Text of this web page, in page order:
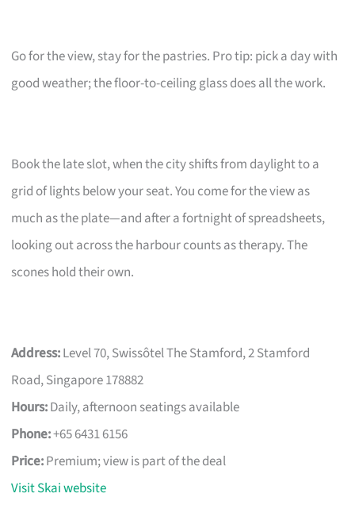
Go for the view, stay for the pastries. Pro tip: pick a day with
good weather; the floor-to-ceiling glass does all the work.
Book the late slot, when the city shifts from daylight to a
grid of lights below your seat. You come for the view as
much as the plate—and after a fortnight of spreadsheets,
looking out across the harbour counts as therapy. The
scones hold their own.
Address:Level 70, Swissôtel The Stamford, 2 Stamford
Road, Singapore 178882
Hours:Daily, afternoon seatings available
Phone:+65 6431 6156
Price:Premium; view is part of the deal
Visit Skai website